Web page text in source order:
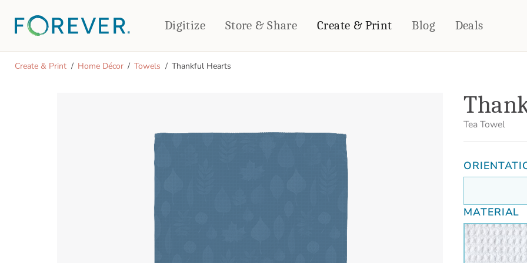
Digitize Store & Share Create & Print
CREATE & PRINT
Coaster Sets
Outdoor Blankets
Blog Deals
Create & Print Home Décor Towels Thankful Hearts
Tea Towel
MATERIAL